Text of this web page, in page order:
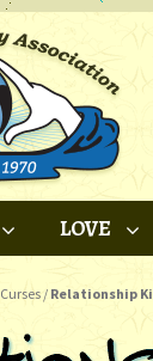
LOVE
/ Relationship